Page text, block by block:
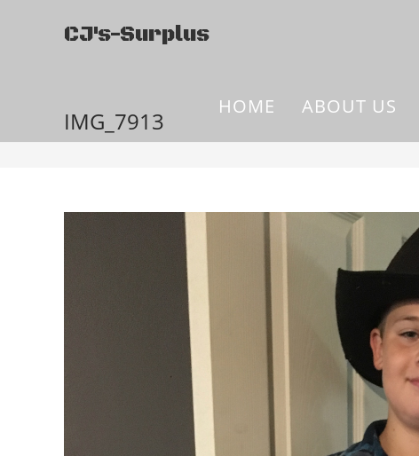
CJ's-Surplus
HOME ABOUT US
IMG_7913